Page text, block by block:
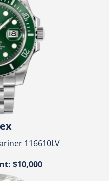
116610LV
$10,000